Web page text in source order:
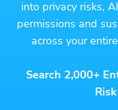
into privacy risks,
permissions and
across your
Search 2,000+